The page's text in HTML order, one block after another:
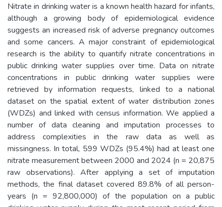
Nitrate in drinking water is a known health hazard for infants,
although a growing body of epidemiological evidence
suggests an increased risk of adverse pregnancy outcomes
and some cancers. A major constraint of epidemiological
research is the ability to quantify nitrate concentrations in
public drinking water supplies over time. Data on nitrate
concentrations in public drinking water supplies were
retrieved by information requests, linked to a national
dataset on the spatial extent of water distribution zones
(WDZs) and linked with census information. We applied a
number of data cleaning and imputation processes to
address complexities in the raw data as well as
missingness. In total, 599 WDZs (95.4%) had at least one
nitrate measurement between 2000 and 2024 (n = 20,875
raw observations). After applying a set of imputation
methods, the final dataset covered 89.8% of all person-
years (n = 92,800,000) of the population on a public